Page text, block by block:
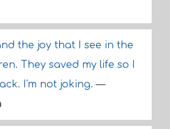
the joy that I see in the
They saved my life so I
I'm not joking.—